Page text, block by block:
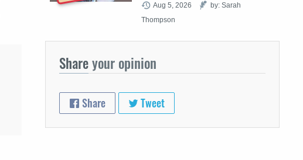
Aug 5, 2026
by: Sarah
Thompson
Shareyour opinion
Share Tweet